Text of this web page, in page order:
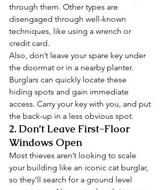
through them. Other types are
disengaged through well-known
techniques, like using a wrench or
credit card.
Also, don’t leave your spare key under
the doormat or in a nearby planter.
Burglars can quickly locate these
hiding spots and gain immediate
access. Carry your key with you, and put
the back-up in a less obvious spot.
2. Don’t Leave First-Floor
Windows Open
Most thieves aren’t looking to scale
your building like an iconic cat burglar,
so they’ll search for a ground level